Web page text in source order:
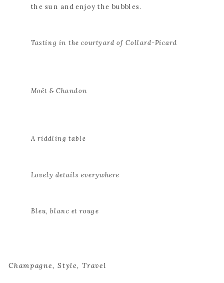
the sun and enjoy the bubbles.
Tasting in the courtyard of Collard-Picard
Moët & Chandon
A riddling table
Lovely details everywhere
Bleu, blanc et rouge
Champagne, Style, Travel